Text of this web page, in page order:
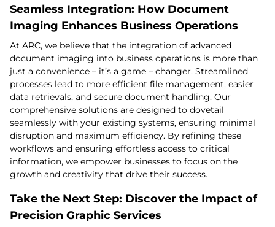
Seamless Integration: How Document
Imaging Enhances Business Operations
At ARC, we believe that the integration of advanced
document imaging into business operations is more than
just a convenience – it’s a game – changer. Streamlined
processes lead to more efficient file management, easier
data retrievals, and secure document handling. Our
comprehensive solutions are designed to dovetail
seamlessly with your existing systems, ensuring minimal
disruption and maximum efficiency. By refining these
workflows and ensuring effortless access to critical
information, we empower businesses to focus on the
growth and creativity that drive their success.
Take the Next Step: Discover the Impact of
Precision Graphic Services